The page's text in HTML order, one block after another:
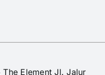
Element Jl. Jalur